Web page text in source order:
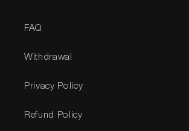
FAQ
Withdrawal
Privacy Policy
Refund Policy